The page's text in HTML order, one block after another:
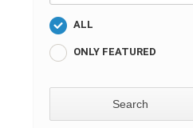
ALL
ONLY FEATURED